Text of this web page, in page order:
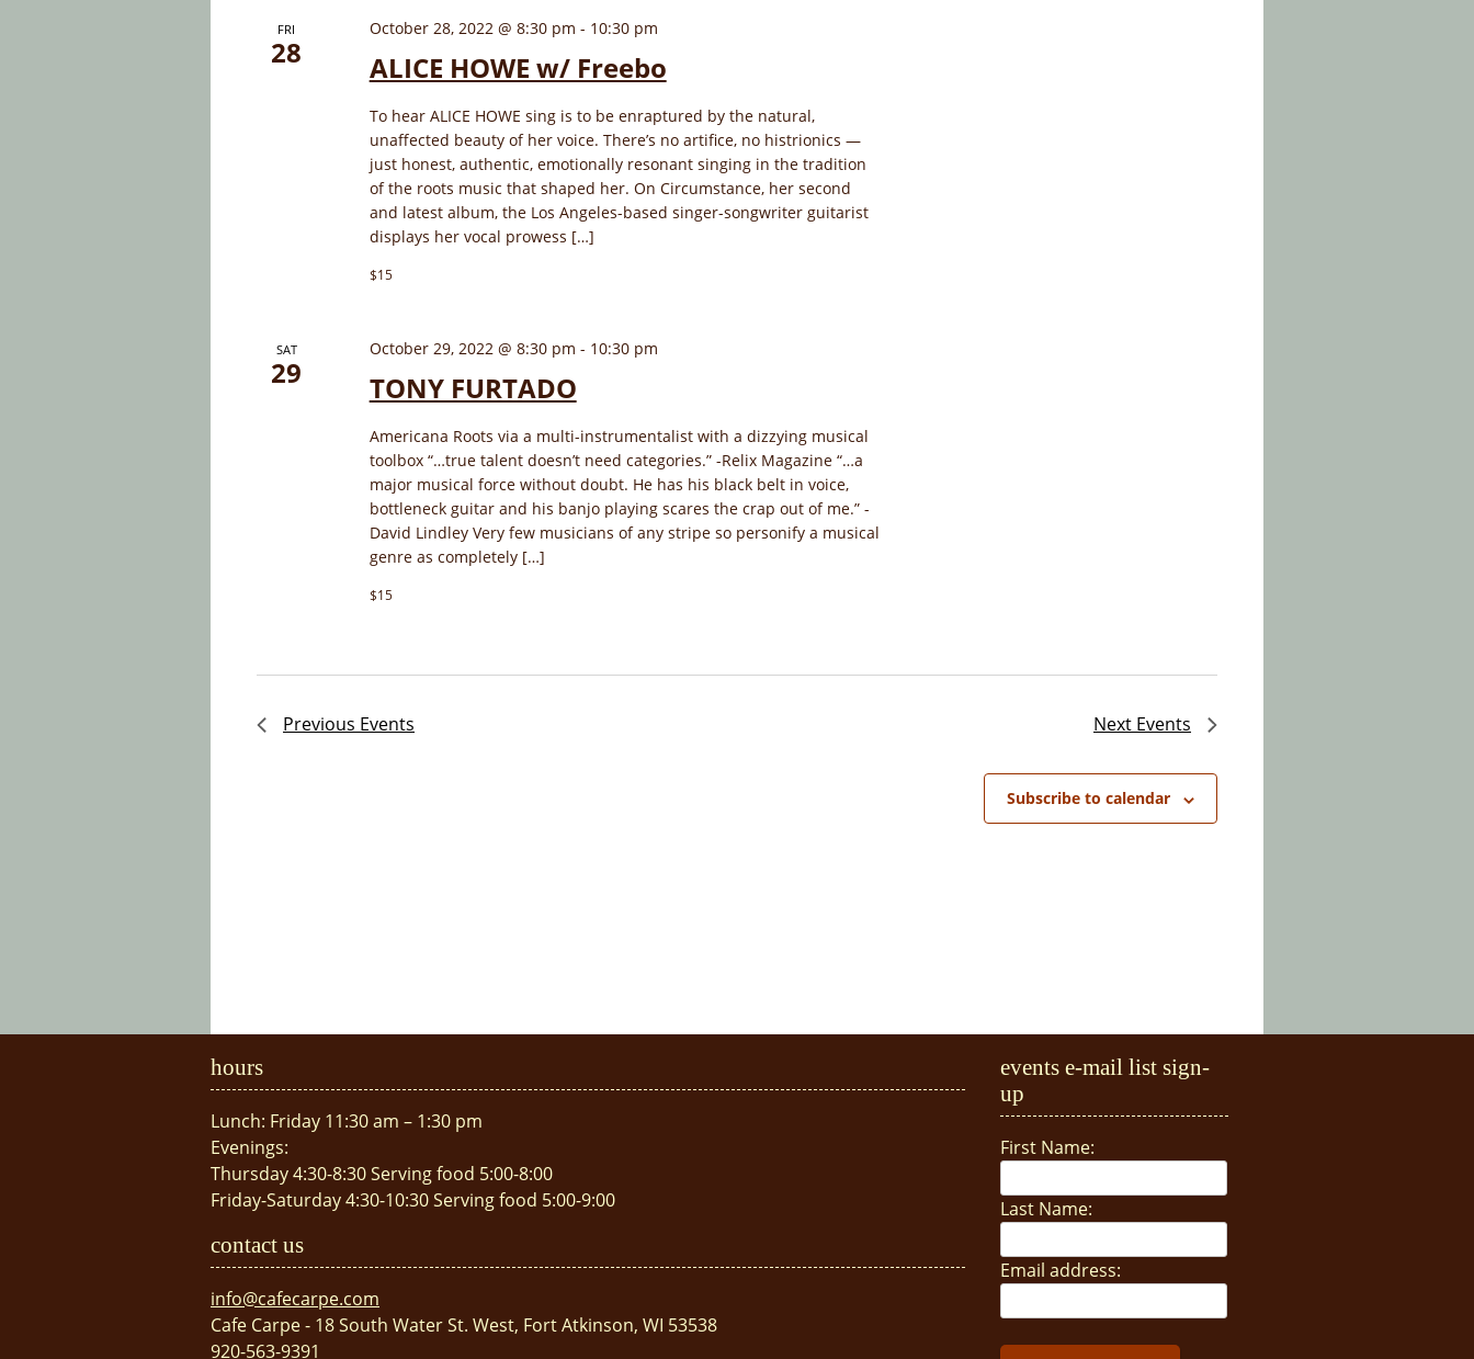
FRI
28 ALICE HOWE w/ Freebo
October 28, 2022 @ 8:30 pm - 10:30 pm
To hear ALICE HOWE sing is to be enraptured by the natural,
unaffected beauty of her voice. There’s no artifice, no histrionics —
just honest, authentic, emotionally resonant singing in the tradition
of the roots music that shaped her. On Circumstance, her second
and latest album, the Los Angeles-based singer-songwriter guitarist
displays her vocal prowess […]
$15
SAT
29 TONY FURTADO
October 29, 2022 @ 8:30 pm - 10:30 pm
Americana Roots via a multi-instrumentalist with a dizzying musical
toolbox “…true talent doesn’t need categories.” ​-Relix Magazine “…a
major musical force without doubt. He has his black belt in voice,
bottleneck guitar and his banjo playing scares the crap out of me.” -
David Lindley Very few musicians of any stripe so personify a musical
genre as completely […]
$15
Previous Events Next Events
Subscribe to calendar
hours
Lunch: Friday 11:30 am – 1:30 pm
Evenings:
Thursday 4:30-8:30 Serving food 5:00-8:00
Friday-Saturday 4:30-10:30 Serving food 5:00-9:00
contact us
info@cafecarpe.com
Cafe Carpe - 18 South Water St. West, Fort Atkinson, WI 53538
920-563-9391
events e-mail list sign-
up
First Name:
Last Name:
Email address: